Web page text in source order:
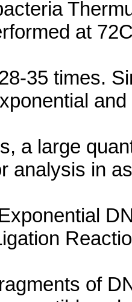
at
35 times.
a large
analysis in
of